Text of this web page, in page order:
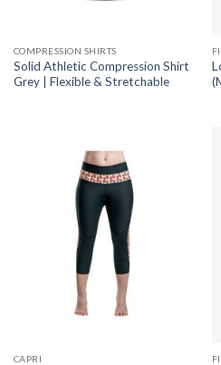
COMPRESSION SHIRTS
Solid Athletic Compression Shirt
Grey | Flexible & Stretchable
CAPRI